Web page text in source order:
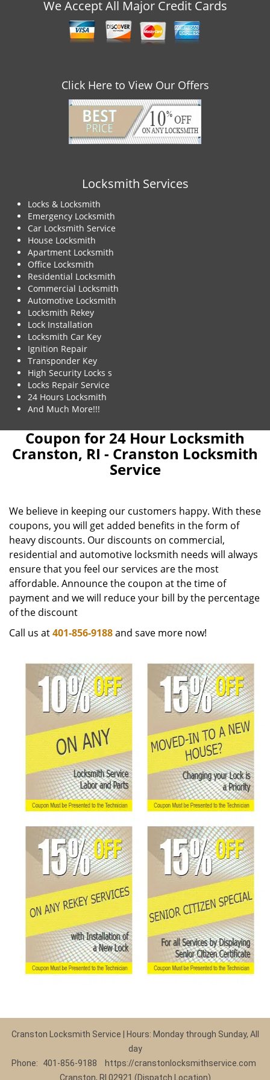
We Accept All Major Credit Cards
Click Here to View Our Offers
Locksmith Services
Locks & Locksmith
Emergency Locksmith
Car Locksmith Service
House Locksmith
Apartment Locksmith
Office Locksmith
Residential Locksmith
Commercial Locksmith
Automotive Locksmith
Locksmith Rekey
Lock Installation
Locksmith Car Key
Ignition Repair
Transponder Key
High Security Locks s
Locks Repair Service
24 Hours Locksmith
And Much More!!!
Coupon for 24 Hour Locksmith
Cranston, RI - Cranston Locksmith
Service
We believe in keeping our customers happy. With these
coupons, you will get added benefits in the form of
heavy discounts. Our discounts on commercial,
residential and automotive locksmith needs will always
ensure that you feel our services are the most
affordable. Announce the coupon at the time of
payment and we will reduce your bill by the percentage
of the discount
Call us at401-856-9188and save more now!
Cranston Locksmith Service | Hours: Monday through Sunday, All
day
Phone:
401-856-9188
https://cranstonlocksmithservice.com
Cranston, RI 02921 (Dispatch Location)